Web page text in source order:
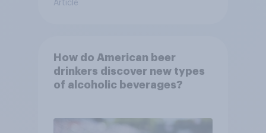
Article
How do American beer
drinkers discover new types
of alcoholic beverages?